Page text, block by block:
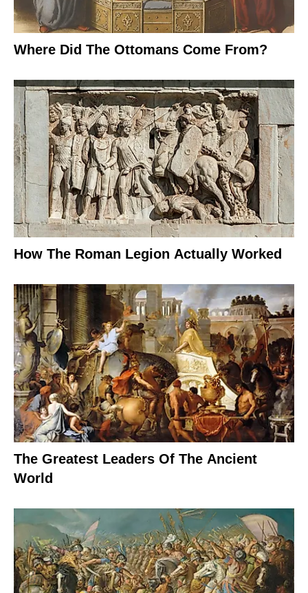
Where Did The Ottomans Come From?
How The Roman Legion Actually Worked
The Greatest Leaders Of The Ancient
World